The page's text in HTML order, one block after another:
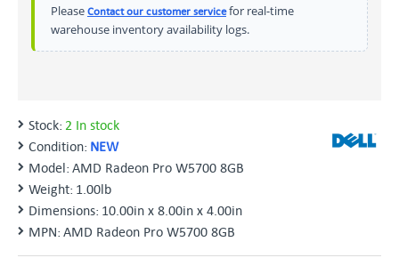
Please Contact our customer servicefor real-time
warehouse inventory availability logs.
Stock: 2 In stock
Condition: NEW
Model: AMD Radeon Pro W5700 8GB
Weight: 1.00lb
Dimensions: 10.00in x 8.00in x 4.00in
MPN: AMD Radeon Pro W5700 8GB